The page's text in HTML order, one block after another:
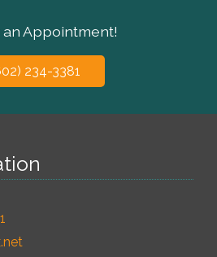
an Appointment!
234-3381